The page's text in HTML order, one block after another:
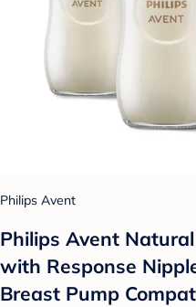
Philips Avent
Philips Avent
with Response
Breast Pump